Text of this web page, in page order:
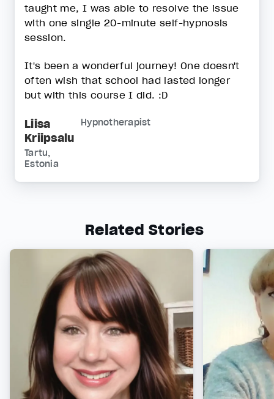
taught me, I was able to resolve the issue
with one single 20-minute self-hypnosis
session.
It's been a wonderful journey! One doesn't
often wish that school had lasted longer
but with this course I did. :D
Liisa
Kriipsalu
Hypnotherapist
Tartu,
Estonia
Related Stories